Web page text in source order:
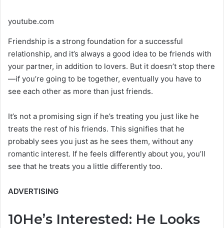
youtube.com
Friendship is a strong foundation for a successful
relationship, and it’s always a good idea to be friends with
your partner, in addition to lovers. But it doesn’t stop there
—if you’re going to be together, eventually you have to
see each other as more than just friends.
It’s not a promising sign if he’s treating you just like he
treats the rest of his friends. This signifies that he
probably sees you just as he sees them, without any
romantic interest. If he feels differently about you, you’ll
see that he treats you a little differently too.
ADVERTISING
10He’s Interested: He Looks